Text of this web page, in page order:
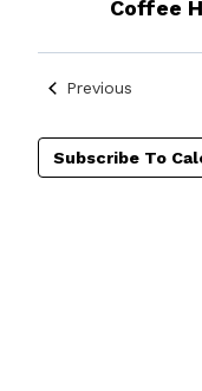
Coffee
Previous
Subscribe To